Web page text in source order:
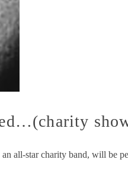
all-star charity band, will be